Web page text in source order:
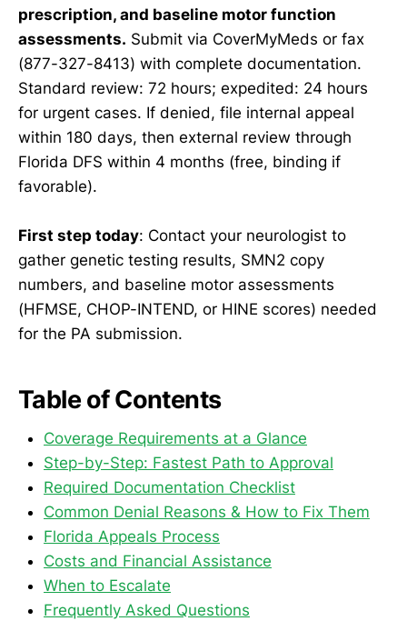
prescription, and baseline motor function
assessments. Submit via CoverMyMeds or fax
(877-327-8413) with complete documentation.
Standard review: 72 hours; expedited: 24 hours
for urgent cases. If denied, file internal appeal
within 180 days, then external review through
Florida DFS within 4 months (free, binding if
favorable).
First step today: Contact your neurologist to
gather genetic testing results, SMN2 copy
numbers, and baseline motor assessments
(HFMSE, CHOP-INTEND, or HINE scores) needed
for the PA submission.
Table of Contents
Coverage Requirements at a Glance
Step-by-Step: Fastest Path to Approval
Required Documentation Checklist
Common Denial Reasons & How to Fix Them
Florida Appeals Process
Costs and Financial Assistance
When to Escalate
Frequently Asked Questions